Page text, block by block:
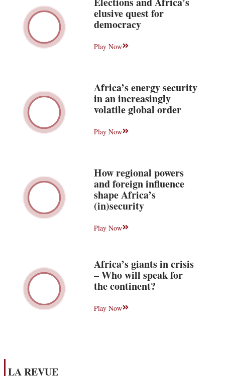
elusive quest for
democracy
Play Now
Africa’s energy security
in an increasingly
volatile global order
Play Now
How regional powers
and foreign influence
shape Africa’s
(in)security
Play Now
Africa’s giants in crisis
– Who will speak for
the continent?
Play Now
LA REVUE